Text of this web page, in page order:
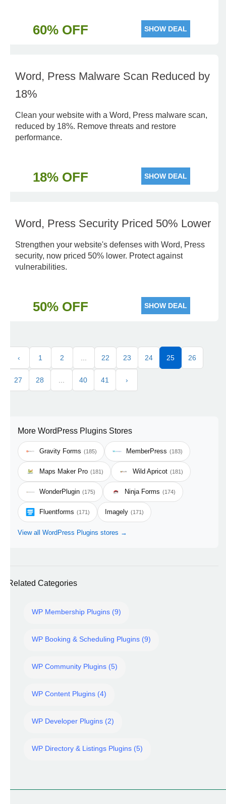
60% OFF SHOW DEAL
Word, Press Malware Scan Reduced by
18%
Clean your website with a Word, Press malware scan,
reduced by 18%. Remove threats and restore
performance.
18% OFF SHOW DEAL
Word, Press Security Priced 50% Lower
Strengthen your website's defenses with Word, Press
security, now priced 50% lower. Protect against
vulnerabilities.
50% OFF SHOW DEAL
‹ 1 2 22 23 24 25 26
27 28 40 41 ›
More WordPress Plugins Stores
Gravity Forms (185) MemberPress (183)
Maps Maker Pro (181) Wild Apricot (181)
WonderPlugin (175) Ninja Forms (174)
Fluentforms (171) Imagely (171)
View all WordPress Plugins stores →
Related Categories
WP Membership Plugins (9)
WP Booking & Scheduling Plugins (9)
WP Community Plugins (5)
WP Content Plugins (4)
WP Developer Plugins (2)
WP Directory & Listings Plugins (5)